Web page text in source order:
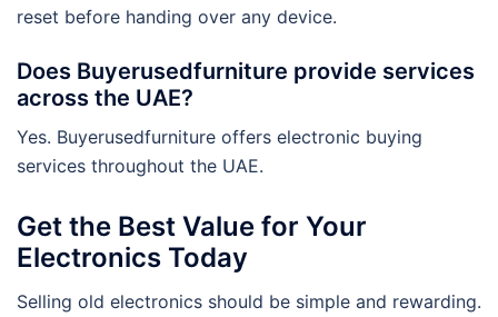
reset before handing over any device.
Does Buyerusedfurniture provide services
across the UAE?
Yes. Buyerusedfurniture offers electronic buying
services throughout the UAE.
Get the Best Value for Your
Electronics Today
Selling old electronics should be simple and rewarding.